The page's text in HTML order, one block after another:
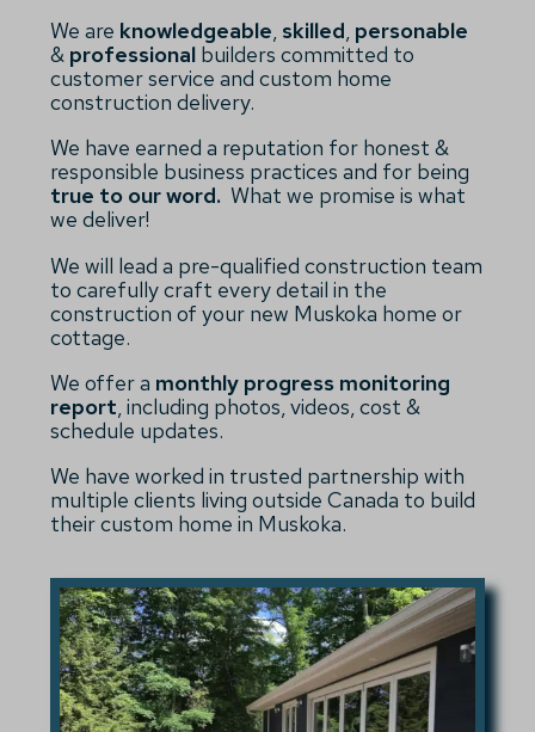
We are knowledgeable, skilled, personable
& professionalbuilders committed to
customer service and custom home
construction delivery.
We have earned a reputation for honest &
responsible business practices and for being
true to our word.What we promise is what
we deliver!
We will lead a pre-qualified construction team
to carefully craft every detail in the
construction of your new Muskoka home or
cottage.
We offer a monthly progress monitoring
report, including photos, videos, cost &
schedule updates.
We have worked in trusted partnership with
multiple clients living outside Canada to build
their custom home in Muskoka.